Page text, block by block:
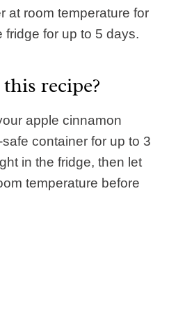
at room temperature for
fridge for up to 5 days.
recipe?
apple cinnamon
container for up to 3
in the fridge, then let
temperature before